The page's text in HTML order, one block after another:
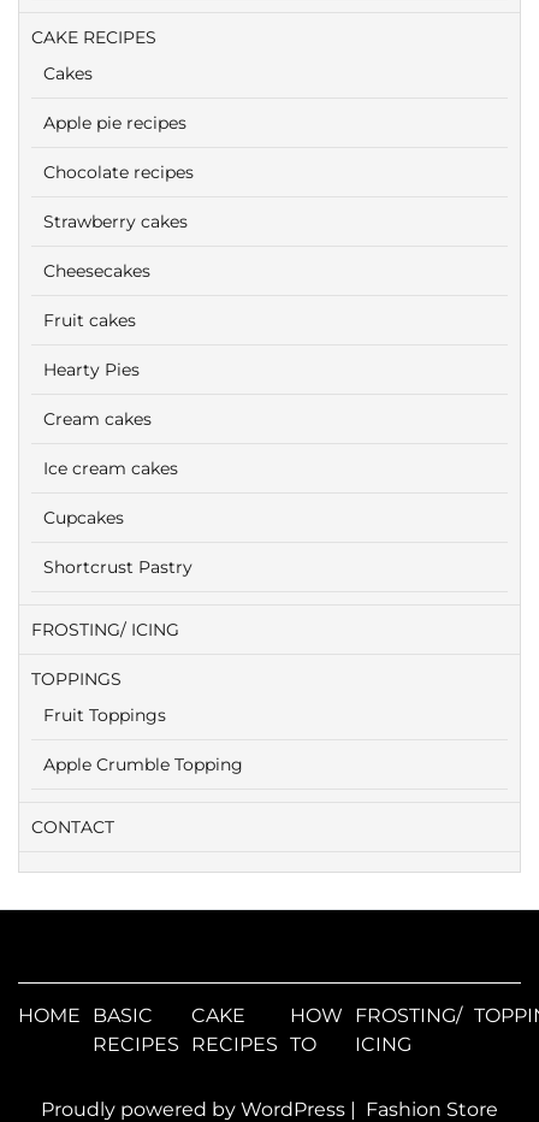
CAKE RECIPES
Cakes
Apple pie recipes
Chocolate recipes
Strawberry cakes
Cheesecakes
Fruit cakes
Hearty Pies
Cream cakes
Ice cream cakes
Cupcakes
Shortcrust Pastry
FROSTING/ ICING
TOPPINGS
Fruit Toppings
Apple Crumble Topping
CONTACT
HOME
BASIC
RECIPES
CAKE
RECIPES
HOW
TO
FROSTING/
ICING
Proudly powered by WordPress | Fashion Store